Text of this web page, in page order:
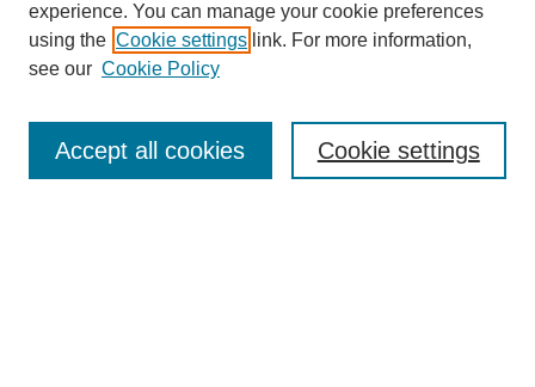
Enter search terms:
experience. You can manage your cookie preferences
using the Cookie settings link. For more information,
see our Cookie Policy
Cookie settings
Accept all cookies